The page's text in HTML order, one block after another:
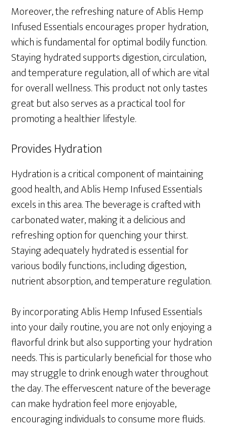
Moreover, the refreshing nature of Ablis Hemp
Infused Essentials encourages proper hydration,
which is fundamental for optimal bodily function.
Staying hydrated supports digestion, circulation,
and temperature regulation, all of which are vital
for overall wellness. This product not only tastes
great but also serves as a practical tool for
promoting a healthier lifestyle.
Provides Hydration
Hydration is a critical component of maintaining
good health, and Ablis Hemp Infused Essentials
excels in this area. The beverage is crafted with
carbonated water, making it a delicious and
refreshing option for quenching your thirst.
Staying adequately hydrated is essential for
various bodily functions, including digestion,
nutrient absorption, and temperature regulation.
By incorporating Ablis Hemp Infused Essentials
into your daily routine, you are not only enjoying a
flavorful drink but also supporting your hydration
needs. This is particularly beneficial for those who
may struggle to drink enough water throughout
the day. The effervescent nature of the beverage
can make hydration feel more enjoyable,
encouraging individuals to consume more fluids.